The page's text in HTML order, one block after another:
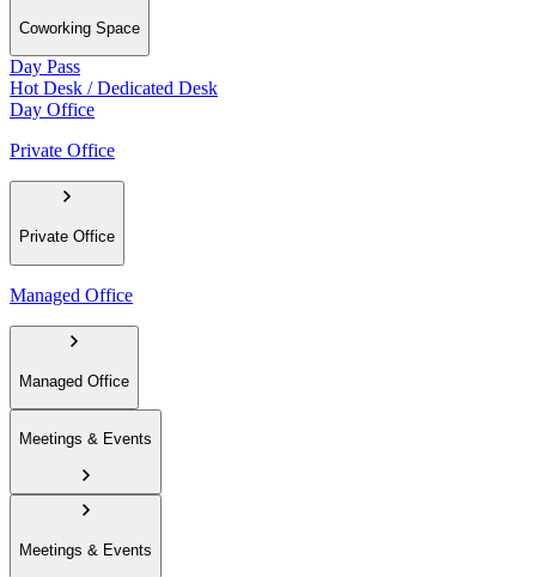
Coworking Space
Day Pass
Hot Desk / Dedicated Desk
Day Office
Private Office
Private Office
Managed Office
Managed Office
Meetings & Events
Meetings & Events